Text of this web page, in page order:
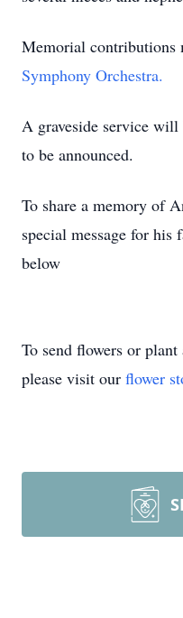
Memorial contributions
Symphony Orchestra.
A graveside service
to be announced.
To share a memory of
special message for
below
To send flowers or plant
please visit our flower